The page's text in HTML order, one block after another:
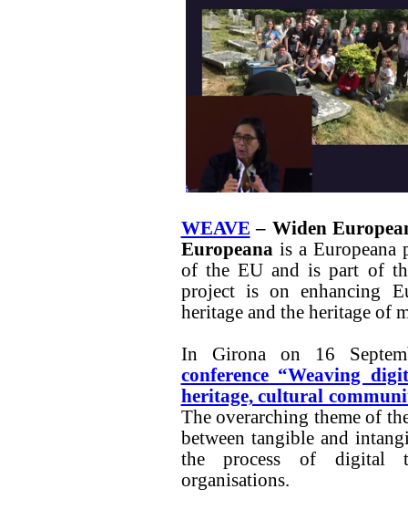
WEAVE – Widen
Europeana is a Europeana
of the EU and is part of
project is on enhancing
heritage and the heritage of
In Girona on 16
conference “Weaving
heritage, cultural
The overarching theme of
between tangible and
the process of digital
organisations.